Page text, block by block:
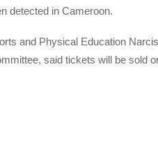
detected in Cameroon.
and Physical Education
said tickets will be sold